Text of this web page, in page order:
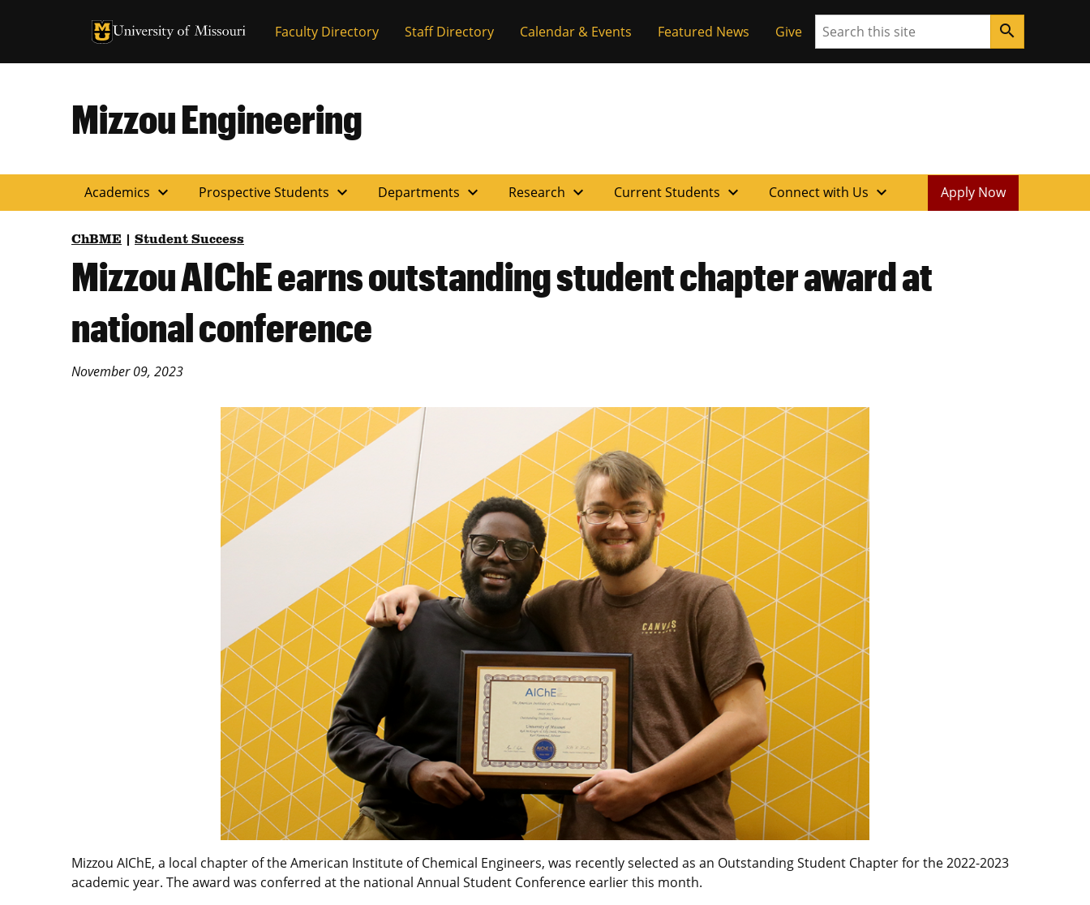
University of Missouri Homepage
University of Missouri HomepageFaculty Directory Staff Directory Calendar & Events Featured News Give Search search
Mizzou Engineering
Academics expand_more Prospective Students expand_more Departments expand_more Research expand_more Current Students expand_more Connect with Us expand_more Apply Now
ChBME Student Success
Mizzou AIChE earns outstanding student chapter award at
national conference
November 09, 2023
Mizzou AIChE, a local chapter of the American Institute of Chemical Engineers, was recently selected as an Outstanding Student Chapter for the 2022-2023
academic year. The award was conferred at the national Annual Student Conference earlier this month.